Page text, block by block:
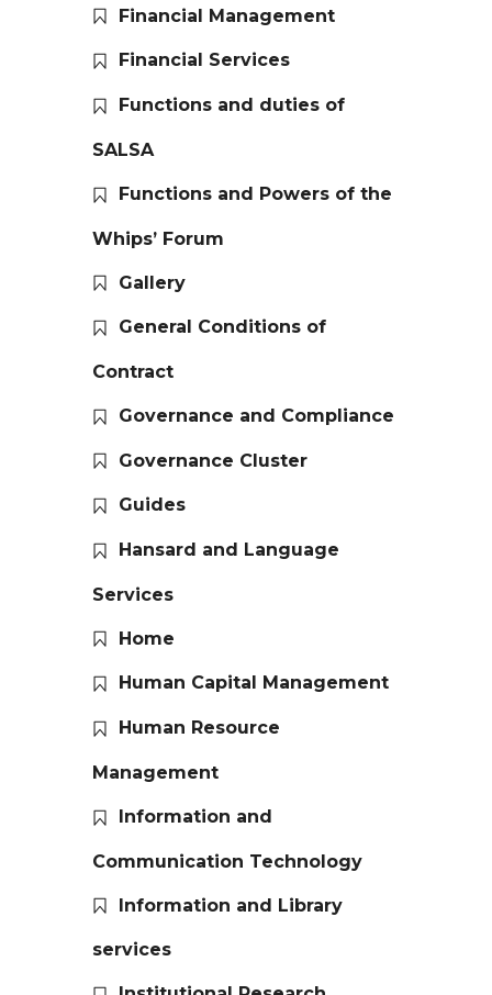
Financial Management
Financial Services
Functions and duties of
SALSA
Functions and Powers of the
Whips’ Forum
Gallery
General Conditions of
Contract
Governance and Compliance
Governance Cluster
Guides
Hansard and Language
Services
Home
Human Capital Management
Human Resource
Management
Information and
Communication Technology
Information and Library
services